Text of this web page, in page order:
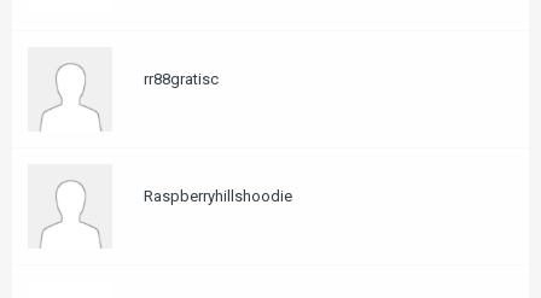
rr88gratisc
Raspberryhillshoodie